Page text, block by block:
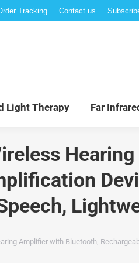
Tracking Contact us
Light Therapy Far
Amplifier with Bluetooth,
Home